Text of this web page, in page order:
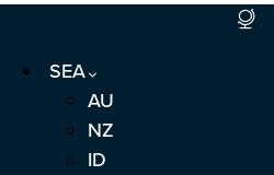
Skip
contentSEA
AU
NZ
ID